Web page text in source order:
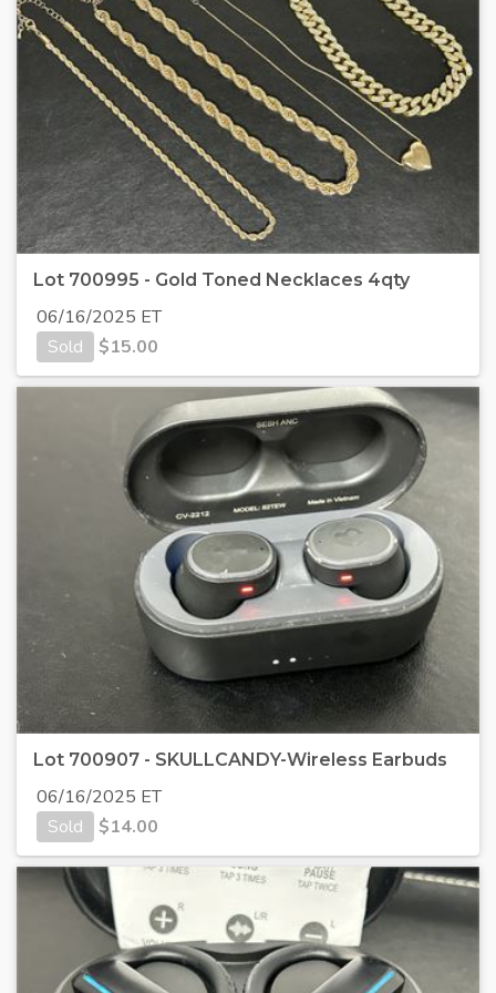
Lot 700995 - Gold Toned Necklaces 4qty
06/16/2025 ET
Sold
$15.00
Lot 700907 - SKULLCANDY-Wireless Earbuds
06/16/2025 ET
Sold
$14.00